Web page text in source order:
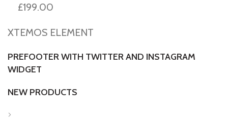
£199.00
XTEMOS ELEMENT
PREFOOTER WITH TWITTER AND INSTAGRAM
WIDGET
NEW PRODUCTS